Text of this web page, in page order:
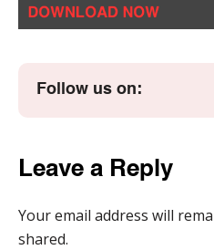
Follow us on:
Leave a Reply
Your email address will
shared.